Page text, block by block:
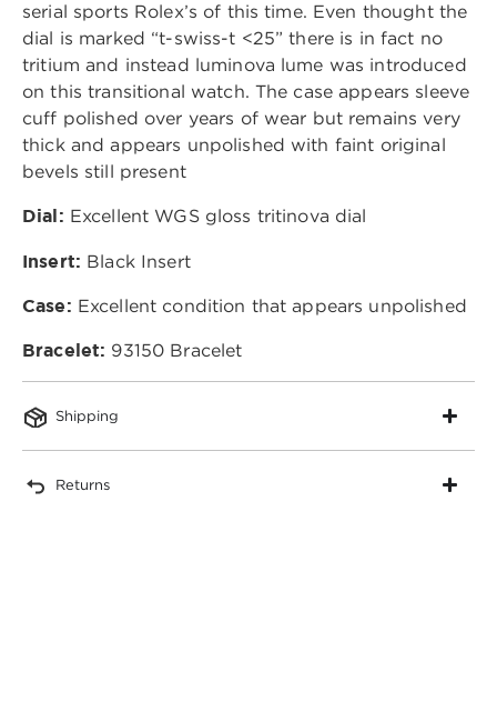
serial sports Rolex’s of this time. Even thought the
dial is marked “t-swiss-t <25” there is in fact no
tritium and instead luminova lume was introduced
on this transitional watch. The case appears sleeve
cuff polished over years of wear but remains very
thick and appears unpolished with faint original
bevels still present
Dial: Excellent WGS gloss tritinova dial
Insert: Black Insert
Case: Excellent condition that appears unpolished
Bracelet: 93150 Bracelet
Shipping
Returns